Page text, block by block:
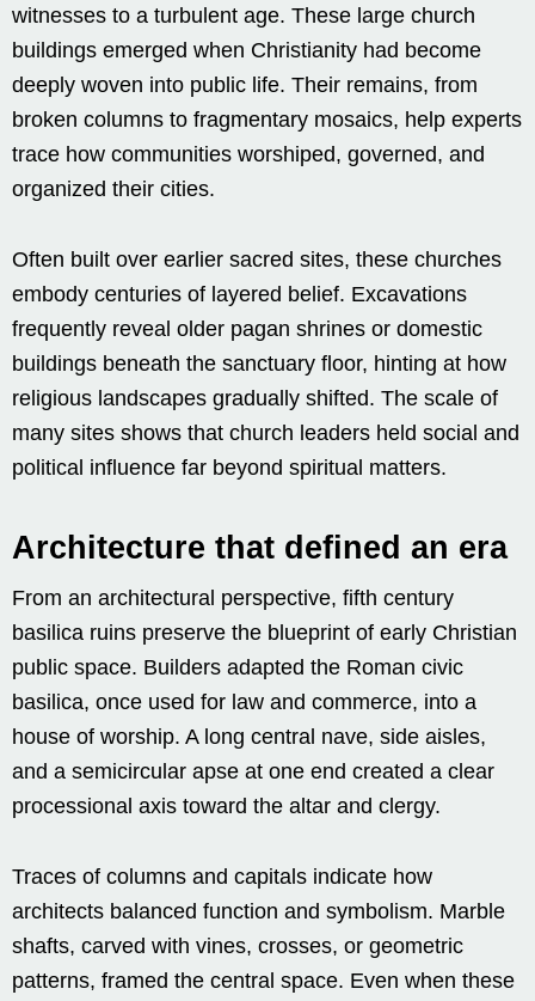
witnesses to a turbulent age. These large church
buildings emerged when Christianity had become
deeply woven into public life. Their remains, from
broken columns to fragmentary mosaics, help experts
trace how communities worshiped, governed, and
organized their cities.
Often built over earlier sacred sites, these churches
embody centuries of layered belief. Excavations
frequently reveal older pagan shrines or domestic
buildings beneath the sanctuary floor, hinting at how
religious landscapes gradually shifted. The scale of
many sites shows that church leaders held social and
political influence far beyond spiritual matters.
Architecture that defined an era
From an architectural perspective, fifth century
basilica ruins preserve the blueprint of early Christian
public space. Builders adapted the Roman civic
basilica, once used for law and commerce, into a
house of worship. A long central nave, side aisles,
and a semicircular apse at one end created a clear
processional axis toward the altar and clergy.
Traces of columns and capitals indicate how
architects balanced function and symbolism. Marble
shafts, carved with vines, crosses, or geometric
patterns, framed the central space. Even when these